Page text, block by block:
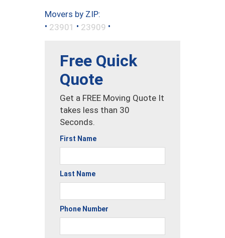
Movers by ZIP:
• 23901 • 23909 •
Free Quick
Quote
Get a FREE Moving Quote It
takes less than 30
Seconds.
First Name
Last Name
Phone Number